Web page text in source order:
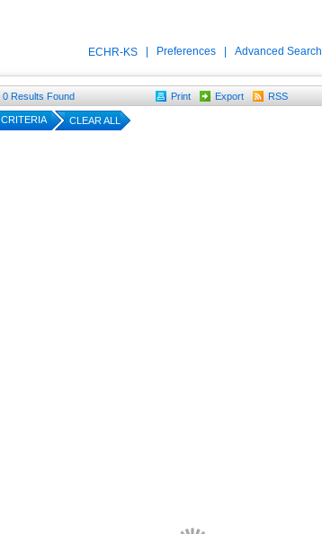
ECHR-KS Preferences Advanced Search
0 Results Found Print Export RSS
CRITERIA CLEAR ALL